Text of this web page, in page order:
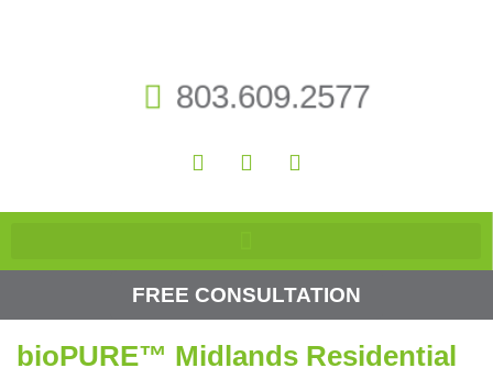
803.609.2577
FREE CONSULTATION
bioPURE™ Midlands Residential